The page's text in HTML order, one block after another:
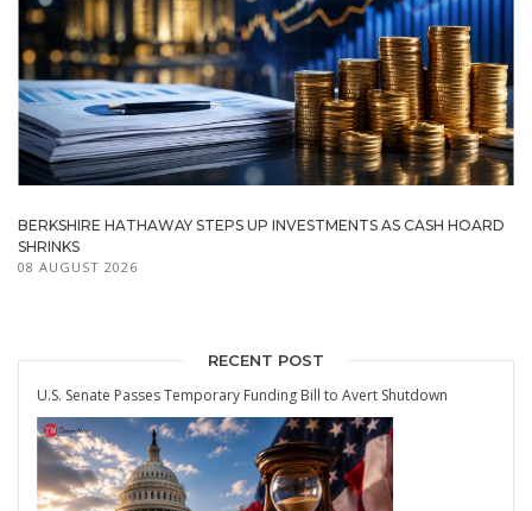
BERKSHIRE HATHAWAY STEPS UP INVESTMENTS AS CASH HOARD
SHRINKS
08 AUGUST 2026
RECENT POST
U.S. Senate Passes Temporary Funding Bill to Avert Shutdown